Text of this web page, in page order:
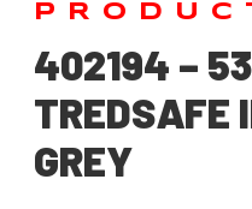
402194 –
TREDSAFE
GREY